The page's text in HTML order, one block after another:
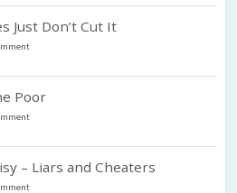
Just Don’t Cut It
Poor
– Liars and Cheaters